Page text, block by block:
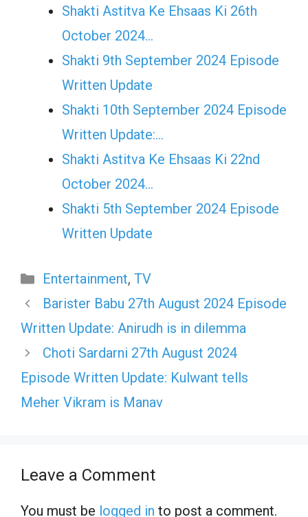
Shakti Astitva Ke Ehsaas Ki 26th
October 2024…
Shakti 9th September 2024 Episode
Written Update
Shakti 10th September 2024 Episode
Written Update:…
Shakti Astitva Ke Ehsaas Ki 22nd
October 2024…
Shakti 5th September 2024 Episode
Written Update
Categories
Entertainment, TV
Barister Babu 27th August 2024 Episode
Written Update: Anirudh is in dilemma
Choti Sardarni 27th August 2024
Episode Written Update: Kulwant tells
Meher Vikram is Manav
Leave a Comment
You must be logged in to post a comment.